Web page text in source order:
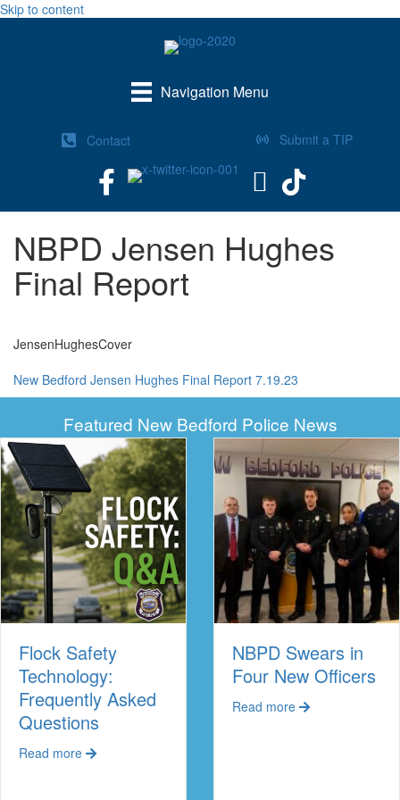
Skip to content
Navigation Menu
Contact Submit a TIP
NBPD Jensen Hughes
Final Report
JensenHughesCover
New Bedford Jensen Hughes Final Report 7.19.23
Featured New Bedford Police News
2025
Flock Safety
Technology:
Frequently Asked
Questions
Read more about Flock Safety Technology: Frequently Asked
NBPD Swears in
Four New Officers
Read more about NBPD